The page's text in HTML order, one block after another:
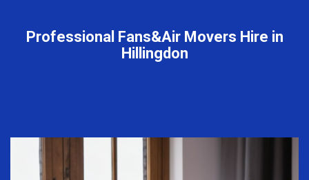
Professional Fans&Air Movers Hire in
Hillingdon